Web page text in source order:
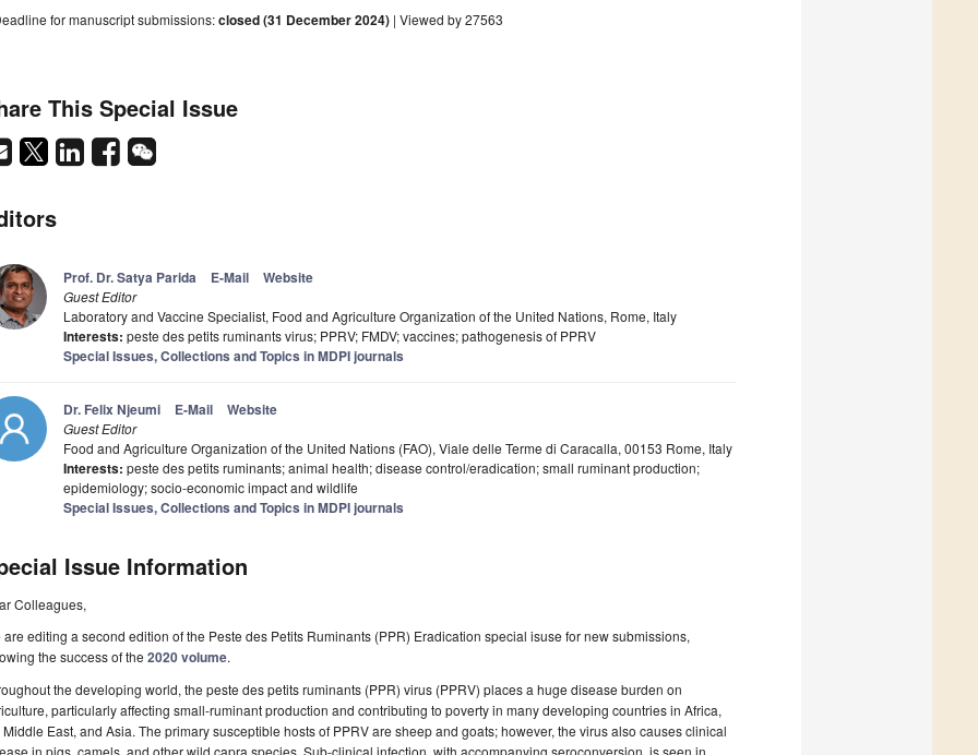
for manuscript submissions:closed (31 December 2024) | Viewed by 27563
This Special Issue
Prof. Dr. Satya Parida E-Mail Website
Guest Editor
Laboratory and Vaccine Specialist, Food and Agriculture Organization of the United Nations, Rome, Italy
Interests: peste des petits ruminants virus; PPRV; FMDV; vaccines; pathogenesis of PPRV
Special Issues, Collections and Topics in MDPI journals
Dr. Felix Njeumi E-Mail Website
Guest Editor
Food and Agriculture Organization of the United Nations (FAO), Viale delle Terme di Caracalla, 00153 Rome, Italy
Interests: peste des petits ruminants; animal health; disease control/eradication; small ruminant production;
epidemiology; socio-economic impact and wildlife
Special Issues, Collections and Topics in MDPI journals
Issue Information
Colleagues,
are editing a second edition of the Peste des Petits Ruminants (PPR) Eradication special isuse for new submissions,
the success of the 2020 volume.
the developing world, the peste des petits ruminants (PPR) virus (PPRV) places a huge disease burden on
particularly affecting small-ruminant production and contributing to poverty in many developing countries in Africa,
Middle East, and Asia. The primary susceptible hosts of PPRV are sheep and goats; however, the virus also causes clinical